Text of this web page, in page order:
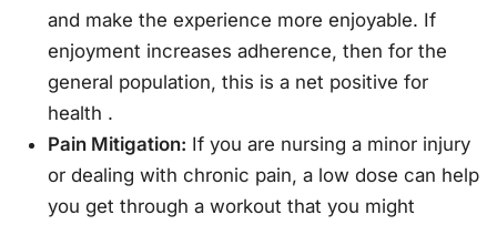
and make the experience more enjoyable. If
enjoyment increases adherence, then for the
general population, this is a net positive for
health .
Pain Mitigation: If you are nursing a minor injury
or dealing with chronic pain, a low dose can help
you get through a workout that you might